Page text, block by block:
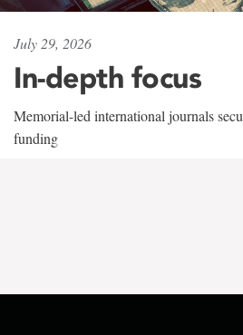
July 29, 2026
In-depth focus
Memorial-led international journals
funding